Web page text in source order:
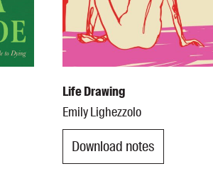
Life Drawing
Emily Lighezzolo
Download notes